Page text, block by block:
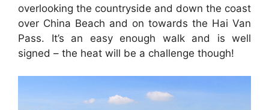
overlooking the countryside and down the coast
over China Beach and on towards the Hai Van
Pass. It’s an easy enough walk and is well
signed – the heat will be a challenge though!